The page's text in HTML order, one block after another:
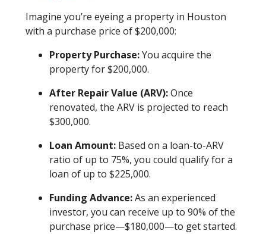
Imagine you’re eyeing a property in Houston
with a purchase price of $200,000:
Property Purchase:You acquire the
property for $200,000.
After Repair Value (ARV):Once
renovated, the ARV is projected to reach
$300,000.
Loan Amount:Based on a loan-to-ARV
ratio of up to 75%, you could qualify for a
loan of up to $225,000.
Funding Advance:As an experienced
investor, you can receive up to 90% of the
purchase price—$180,000—to get started.